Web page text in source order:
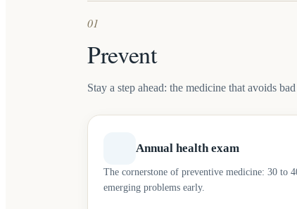
01
Prevent
Stay a step ahead: the medicine that avoids
Annual health exam
The cornerstone of preventive medicine: 30 to
emerging problems early.